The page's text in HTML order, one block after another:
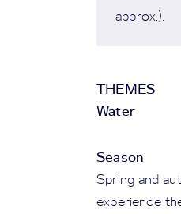
approx.).
THEMES
Water
Season
Spring and
experience